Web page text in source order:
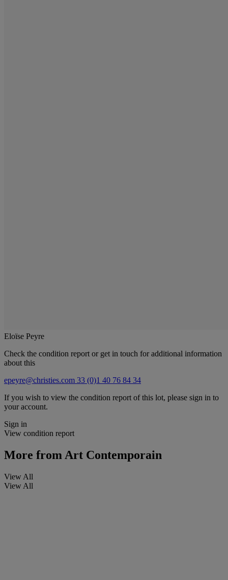
Eloïse Peyre
Check the condition report or get in touch for additional information
about this
epeyre@christies.com 33 (0)1 40 76 84 34
If you wish to view the condition report of this lot, please sign in to
your account.
Sign in
View condition report
More from Art Contemporain
View All
View All